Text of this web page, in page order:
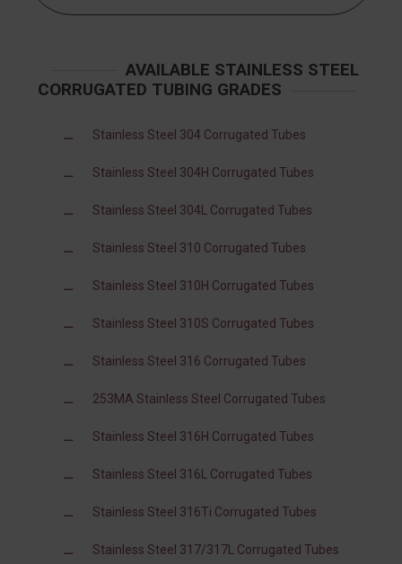
AVAILABLE STAINLESS STEEL
CORRUGATED TUBING GRADES
Stainless Steel 304 Corrugated Tubes
Stainless Steel 304H Corrugated Tubes
Stainless Steel 304L Corrugated Tubes
Stainless Steel 310 Corrugated Tubes
Stainless Steel 310H Corrugated Tubes
Stainless Steel 310S Corrugated Tubes
Stainless Steel 316 Corrugated Tubes
253MA Stainless Steel Corrugated Tubes
Stainless Steel 316H Corrugated Tubes
Stainless Steel 316L Corrugated Tubes
Stainless Steel 316Ti Corrugated Tubes
Stainless Steel 317/317L Corrugated Tubes